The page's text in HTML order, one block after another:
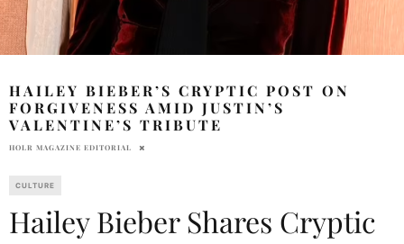
HAILEY BIEBER’S CRYPTIC POST ON
FORGIVENESS AMID JUSTIN’S
VALENTINE’S TRIBUTE
HOLR MAGAZINE EDITORIAL
CULTURE
Hailey Bieber Shares Cryptic